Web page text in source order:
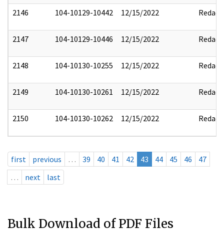
2146 104-10129-10442 12/15/2022 Redact
2147 104-10129-10446 12/15/2022 Redact
2148 104-10130-10255 12/15/2022 Redact
2149 104-10130-10261 12/15/2022 Redact
2150 104-10130-10262 12/15/2022 Redact
first previous … 39 40 41 42 43 44 45 46
47
…
next last
Bulk Download of PDF Files